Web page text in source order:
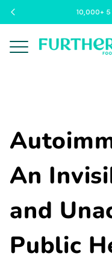
10,000+ 5
Menu
An
and
Public